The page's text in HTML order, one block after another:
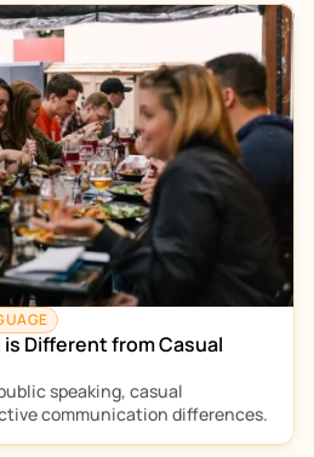
Different from Casual
speaking, casual
communication differences.